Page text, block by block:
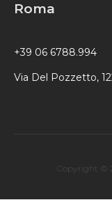
Roma
+39 06 6788.994
Via Del Pozzetto,
Copyright ©